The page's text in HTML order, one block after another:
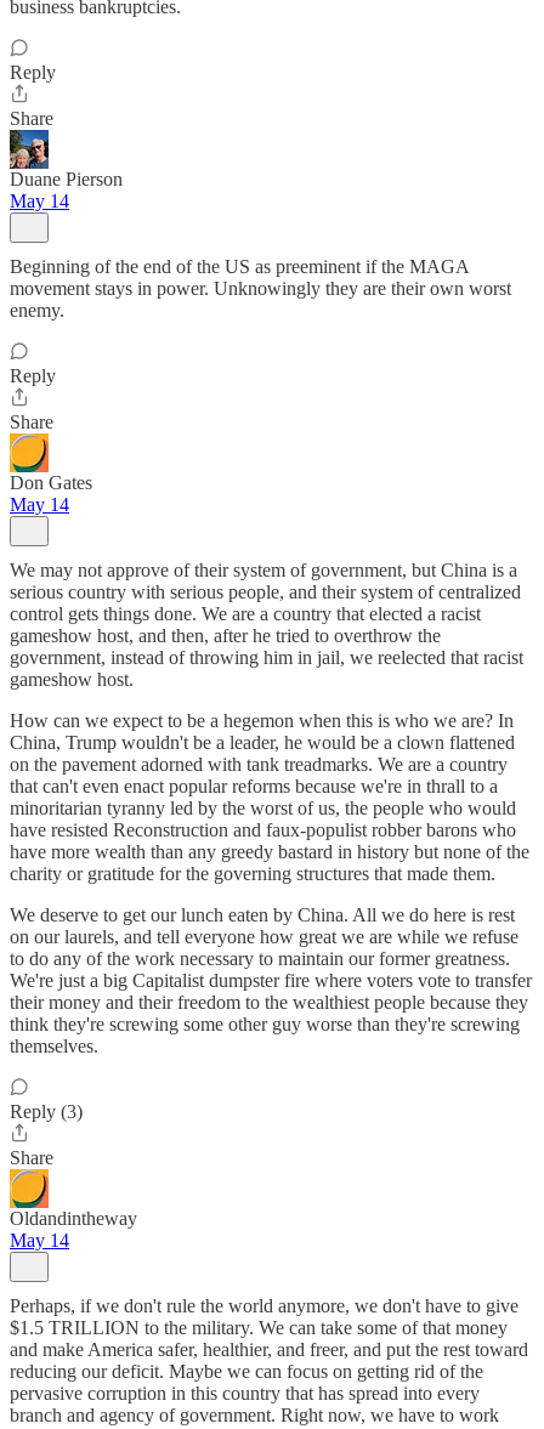
business bankruptcies.
Reply
Share
Duane Pierson
May 14
Beginning of the end of the US as preeminent if the MAGA
movement stays in power. Unknowingly they are their own worst
enemy.
Reply
Share
Don Gates
May 14
We may not approve of their system of government, but China is a
serious country with serious people, and their system of centralized
control gets things done. We are a country that elected a racist
gameshow host, and then, after he tried to overthrow the
government, instead of throwing him in jail, we reelected that racist
gameshow host.
How can we expect to be a hegemon when this is who we are? In
China, Trump wouldn't be a leader, he would be a clown flattened
on the pavement adorned with tank treadmarks. We are a country
that can't even enact popular reforms because we're in thrall to a
minoritarian tyranny led by the worst of us, the people who would
have resisted Reconstruction and faux-populist robber barons who
have more wealth than any greedy bastard in history but none of the
charity or gratitude for the governing structures that made them.
We deserve to get our lunch eaten by China. All we do here is rest
on our laurels, and tell everyone how great we are while we refuse
to do any of the work necessary to maintain our former greatness.
We're just a big Capitalist dumpster fire where voters vote to transfer
their money and their freedom to the wealthiest people because they
think they're screwing some other guy worse than they're screwing
themselves.
Reply (3)
Share
Oldandintheway
May 14
Perhaps, if we don't rule the world anymore, we don't have to give
$1.5 TRILLION to the military. We can take some of that money
and make America safer, healthier, and freer, and put the rest toward
reducing our deficit. Maybe we can focus on getting rid of the
pervasive corruption in this country that has spread into every
branch and agency of government. Right now, we have to work